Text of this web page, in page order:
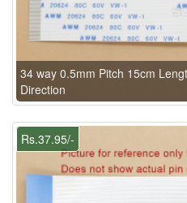
34 way 0.5mm Pitch 15cm
Direction
Rs.37.95/-